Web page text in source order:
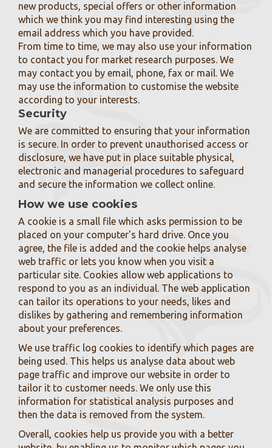
new products, special offers or other information
which we think you may find interesting using the
email address which you have provided.
From time to time, we may also use your information
to contact you for market research purposes. We
may contact you by email, phone, fax or mail. We
may use the information to customise the website
according to your interests.
Security
We are committed to ensuring that your information
is secure. In order to prevent unauthorised access or
disclosure, we have put in place suitable physical,
electronic and managerial procedures to safeguard
and secure the information we collect online.
How we use cookies
A cookie is a small file which asks permission to be
placed on your computer's hard drive. Once you
agree, the file is added and the cookie helps analyse
web traffic or lets you know when you visit a
particular site. Cookies allow web applications to
respond to you as an individual. The web application
can tailor its operations to your needs, likes and
dislikes by gathering and remembering information
about your preferences.
We use traffic log cookies to identify which pages are
being used. This helps us analyse data about web
page traffic and improve our website in order to
tailor it to customer needs. We only use this
information for statistical analysis purposes and
then the data is removed from the system.
Overall, cookies help us provide you with a better